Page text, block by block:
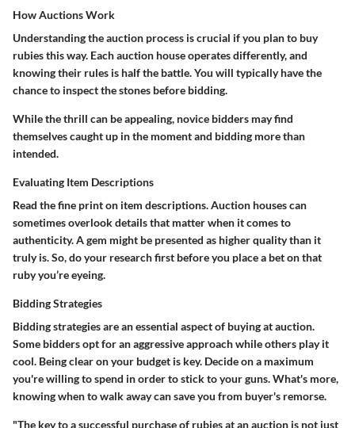
How Auctions Work
Understanding the auction process is crucial if you plan to buy
rubies this way. Each auction house operates differently, and
knowing their rules is half the battle. You will typically have the
chance to inspect the stones before bidding.
While the thrill can be appealing, novice bidders may find
themselves caught up in the moment and bidding more than
intended.
Evaluating Item Descriptions
Read the fine print on item descriptions. Auction houses can
sometimes overlook details that matter when it comes to
authenticity. A gem might be presented as higher quality than it
truly is. So, do your research first before you place a bet on that
ruby you’re eyeing.
Bidding Strategies
Bidding strategies are an essential aspect of buying at auction.
Some bidders opt for an aggressive approach while others play it
cool. Being clear on your budget is key. Decide on a maximum
you're willing to spend in order to stick to your guns. What's more,
knowing when to walk away can save you from buyer's remorse.
"The key to a successful purchase of rubies at an auction is not just